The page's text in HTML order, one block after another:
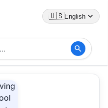
🇺🇸English